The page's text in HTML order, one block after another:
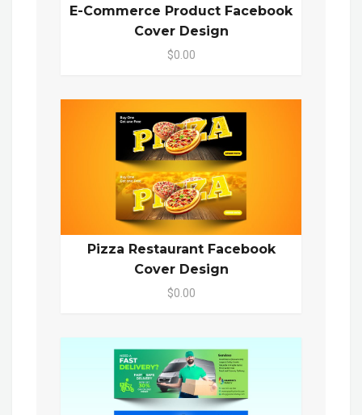
E-Commerce Product Facebook
Cover Design
$0.00
Pizza Restaurant Facebook
Cover Design
$0.00